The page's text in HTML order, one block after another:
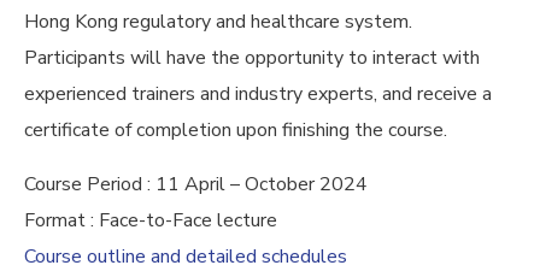
Hong Kong regulatory and healthcare system.
Participants will have the opportunity to interact with
experienced trainers and industry experts, and receive a
certificate of completion upon finishing the course.
Course Period : 11 April – October 2024
Format : Face-to-Face lecture
Course outline and detailed schedules